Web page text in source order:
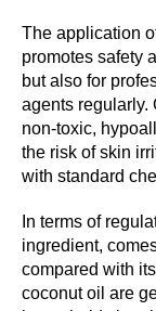
The application
promotes safety
but also for
agents regularly.
non-toxic,
the risk of skin
with standard
In terms of
ingredient,
compared with
coconut oil are